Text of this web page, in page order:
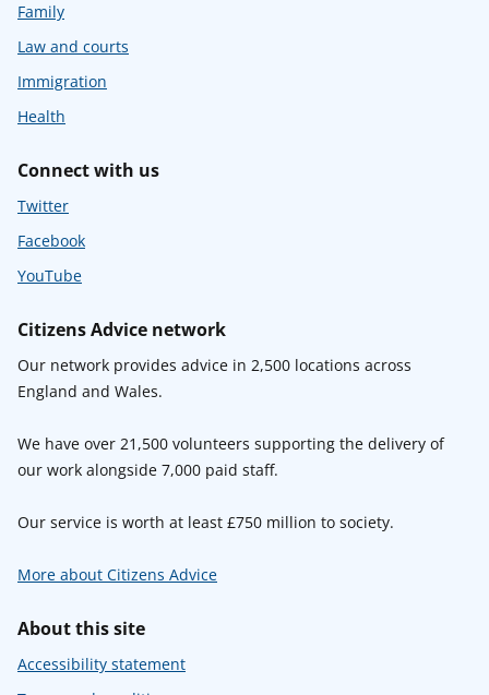
Family
Law and courts
Immigration
Health
Connect with us
Twitter
Facebook
YouTube
Citizens Advice network
Our network provides advice in 2,500 locations across
England and Wales.
We have over 21,500 volunteers supporting the delivery of
our work alongside 7,000 paid staff.
Our service is worth at least £750 million to society.
More about Citizens Advice
About this site
Accessibility statement